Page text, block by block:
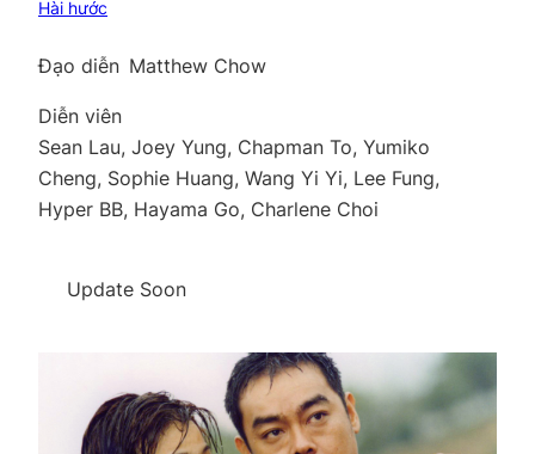
Hài hước
Đạo diễn Matthew Chow
Diễn viên
Sean Lau, Joey Yung, Chapman To, Yumiko
Cheng, Sophie Huang, Wang Yi Yi, Lee Fung,
Hyper BB, Hayama Go, Charlene Choi
Update Soon